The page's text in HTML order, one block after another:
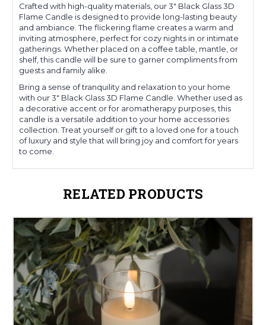
Crafted with high-quality materials, our 3" Black Glass 3D
Flame Candle is designed to provide long-lasting beauty
and ambiance. The flickering flame creates a warm and
inviting atmosphere, perfect for cozy nights in or intimate
gatherings. Whether placed on a coffee table, mantle, or
shelf, this candle will be sure to garner compliments from
guests and family alike.
Bring a sense of tranquility and relaxation to your home
with our 3" Black Glass 3D Flame Candle. Whether used as
a decorative accent or for aromatherapy purposes, this
candle is a versatile addition to your home accessories
collection. Treat yourself or gift to a loved one for a touch
of luxury and style that will bring joy and comfort for years
to come.
RELATED PRODUCTS